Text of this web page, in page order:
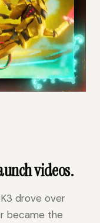
videos.
drove over
became the